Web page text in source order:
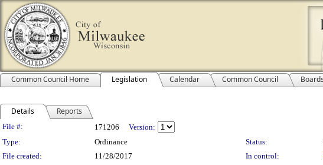
Common Council Home Legislation Calendar Common Council
Details Reports
Legislation Details
File #: 171206
Version:
Type:
Ordinance Status:
File created:
11/28/2017 In control: